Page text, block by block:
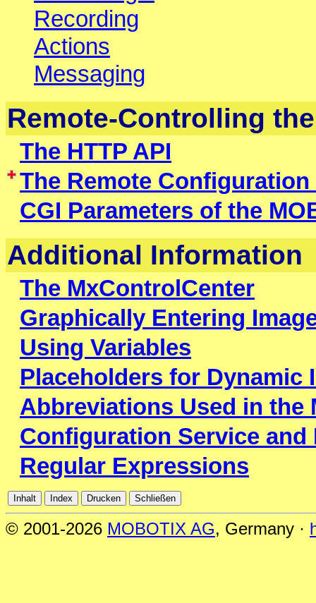
Recording
Actions
Messaging
Remote-Controlling
The HTTP API
The Remote Configuration
CGI Parameters of the
Additional Information
The MxControlCenter
Graphically Entering
Using Variables
Placeholders for Dynamic
Abbreviations Used in the
Configuration Service
Regular Expressions
© 2001-2026 MOBOTIX AG, Germany ·